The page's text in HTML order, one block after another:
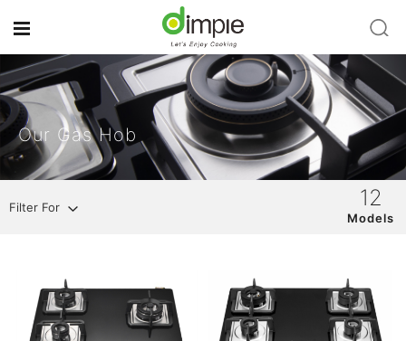
Our Gas Hob
12
Models
Filter For